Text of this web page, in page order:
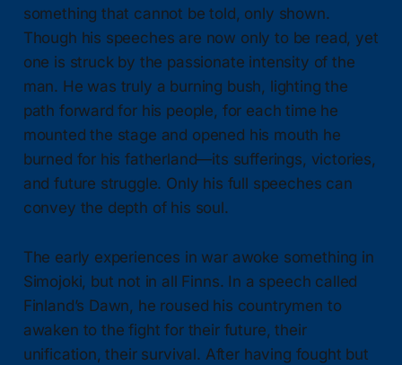
something that cannot be told, only shown.
Though his speeches are now only to be read, yet
one is struck by the passionate intensity of the
man. He was truly a burning bush, lighting the
path forward for his people, for each time he
mounted the stage and opened his mouth he
burned for his fatherland—its sufferings, victories,
and future struggle. Only his full speeches can
convey the depth of his soul.
The early experiences in war awoke something in
Simojoki, but not in all Finns. In a speech called
Finland’s Dawn, he roused his countrymen to
awaken to the fight for their future, their
unification, their survival. After having fought but